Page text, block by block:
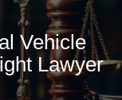
Vehicle
Lawyer